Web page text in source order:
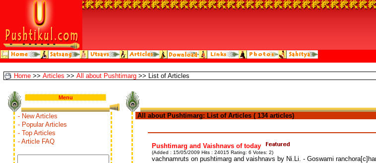
Home >> Articles >> All about Pushtimarg >> List of Articles
Menu
- New Articles
- Popular Articles
- Top Articles
- Article FAQ
All about Pushtimarg: List of Articles ( 134 articles)
Pushtimarg and Vaishnavs of today
(Added : 15/05/2009 Hits : 24015 Rating: 6 Votes: 2)
vachnamruts on pushtimarg and vaishnavs by Ni.Li. - Goswami